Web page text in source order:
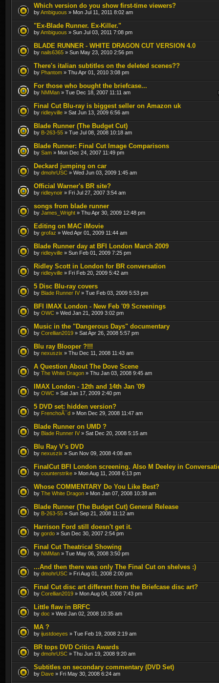
Which version do you show first-time viewers?
byAmbiguous » Mon Jul 11, 2011 8:02 am
"Ex-Blade Runner. Ex-Killer."
byAmbiguous » Sun Jul 03, 2011 7:08 pm
BLADE RUNNER - WHITE DRAGON CUT VERSION 4.0
by nails6365 » Sun May 23, 2010 2:56 pm
There's italian subtitles on the deleted scenes??
by Phantom » Thu Apr 01, 2010 3:08 pm
For those who bought the briefcase...
by NMMan » Tue Dec 18, 2007 11:11 am
Final Cut Blu-ray is biggest seller on Amazon uk
by ridleyville » Sat Jun 13, 2009 6:56 am
Blade Runner (The Budget Cut)
by B-263-55 » Tue Jul 08, 2008 10:18 am
Blade Runner: Final Cut Image Comparisons
by Sam » Mon Dec 24, 2007 11:49 pm
Deckard jumping on car
by dmohrUSC » Wed Jun 03, 2009 1:45 am
Official Warner's BR site?
by ridleynoir » Fri Jul 27, 2007 3:54 am
songs from blade runner
by James_Wright » Thu Apr 30, 2009 12:48 pm
Editing on MAC iMovie
by grofaz » Wed Apr 01, 2009 11:44 am
Blade Runner day at BFI London March 2009
by ridleyville » Sun Feb 01, 2009 7:25 pm
Ridley Scott in London for BR conversation
by ridleyville » Fri Feb 20, 2009 5:42 am
5 Disc Blu-ray covers
by Blade Runner IV » Tue Feb 03, 2009 5:53 pm
BFI IMAX London - New Feb '09 Screenings
by OWC » Wed Jan 21, 2009 3:02 pm
Music in the "Dangerous Days" documentary
by Corellian2019 » Sat Apr 26, 2008 5:57 pm
Blu ray Blooper ?!!!
by nexuszix » Thu Dec 11, 2008 11:43 am
A Question About The Dove Scene
by The White Dragon » Thu Jan 03, 2008 9:45 am
IMAX London - 12th and 14th Jan '09
by OWC » Sat Jan 17, 2009 2:40 pm
5 DVD set: hidden version?
by FrenchoÃ¯d » Mon Dec 29, 2008 11:47 am
Blade Runner on UMD ?
by Blade Runner IV » Sat Dec 20, 2008 5:15 am
Blu Ray V's DVD
by nexuszix » Sun Nov 09, 2008 4:08 am
FinalCut BFI London screening. Also M Deeley in
by counterstrike » Mon Aug 11, 2008 6:13 pm
Whose COMMENTARY Do You Like Best?
by The White Dragon » Mon Jan 07, 2008 10:38 am
Blade Runner (The Budget Cut) General Release
by B-263-55 » Sun Sep 21, 2008 11:12 am
Harrison Ford still doesn't get it.
by gordo » Sun Dec 30, 2007 2:54 pm
Final Cut Theatrical Showing
by NMMan » Tue May 06, 2008 3:50 pm
...And then there was only The Final Cut on shelves :)
by dmohrUSC » Fri Aug 01, 2008 2:00 pm
Final Cut disc art different from the Briefcase disc art?
by Corellian2019 » Mon Aug 04, 2008 7:43 pm
Little flaw in BRFC
by doc » Wed Jan 02, 2008 10:35 am
MA ?
by ijustdoeyes » Tue Feb 19, 2008 2:19 am
BR tops DVD Critics Awards
by dmohrUSC » Thu Jun 19, 2008 9:20 am
Subtitles on secondary commentary (DVD Set)
by Dave » Fri May 30, 2008 6:24 am